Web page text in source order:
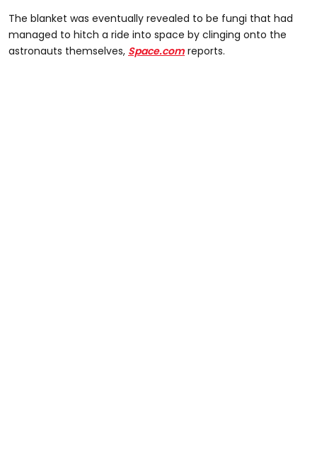
The blanket was eventually revealed to be fungi that had
managed to hitch a ride into space by clinging onto the
astronauts themselves, Space.com reports.